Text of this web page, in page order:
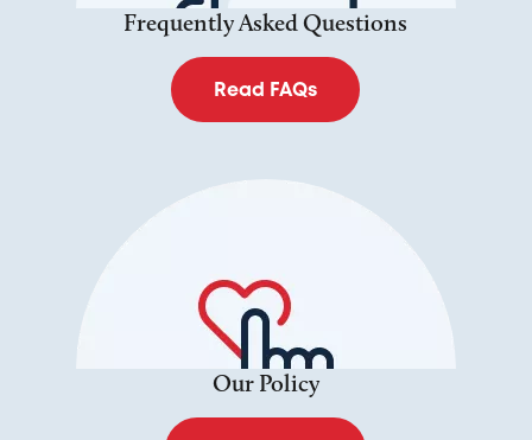
Frequently Asked Questions
Read FAQs
Our Policy